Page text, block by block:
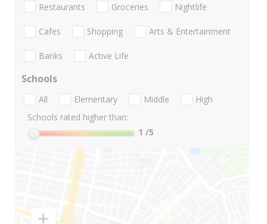
Restaurants Groceries Nightlife
Cafes Shopping Arts & Entertainment
Banks Active Life
Schools
All Elementary Middle
High
Schools rated higher than:
1 /5